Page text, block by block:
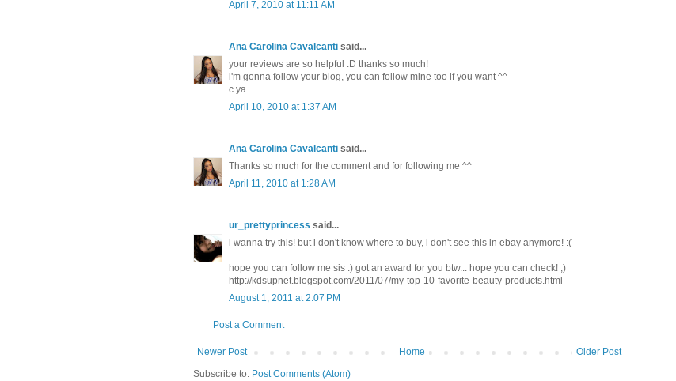
April 7, 2010 at 11:11 AM
Ana Carolina Cavalcanti said...
your reviews are so helpful :D thanks so much!
i'm gonna follow your blog, you can follow mine too if you want ^^
c ya
April 10, 2010 at 1:37 AM
Ana Carolina Cavalcanti said...
Thanks so much for the comment and for following me ^^
April 11, 2010 at 1:28 AM
ur_prettyprincess said...
i wanna try this! but i don't know where to buy, i don't see this in ebay anymore! :(
hope you can follow me sis :) got an award for you btw... hope you can check! ;)
http://kdsupnet.blogspot.com/2011/07/my-top-10-favorite-beauty-products.html
August 1, 2011 at 2:07 PM
Post a Comment
Newer Post Older Post
Home
Subscribe to: Post Comments (Atom)